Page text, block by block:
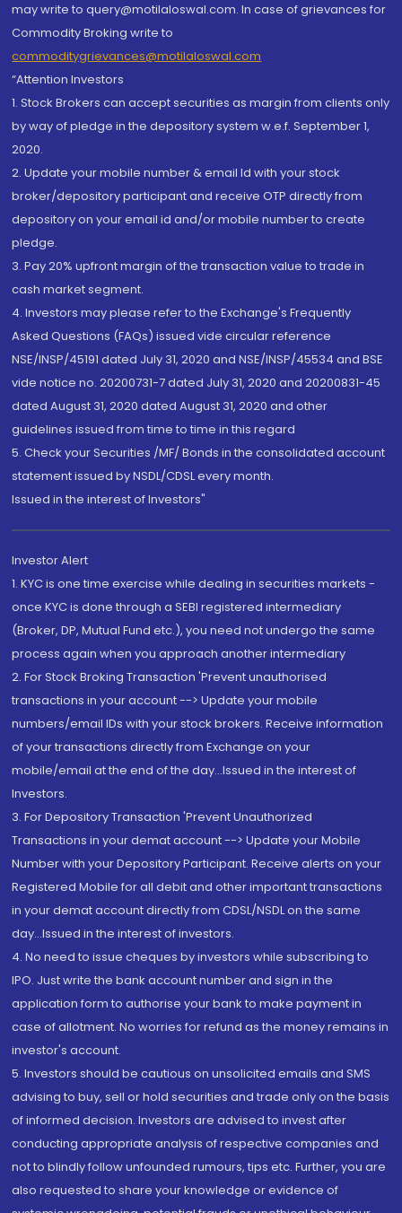
may write to query@motilaloswal.com. In case of grievances for
Commodity Broking write to
commoditygrievances@motilaloswal.com
“Attention Investors
1. Stock Brokers can accept securities as margin from clients only
by way of pledge in the depository system w.e.f. September 1,
2020.
2. Update your mobile number & email Id with your stock
broker/depository participant and receive OTP directly from
depository on your email id and/or mobile number to create
pledge.
3. Pay 20% upfront margin of the transaction value to trade in
cash market segment.
4. Investors may please refer to the Exchange's Frequently
Asked Questions (FAQs) issued vide circular reference
NSE/INSP/45191 dated July 31, 2020 and NSE/INSP/45534 and BSE
vide notice no. 20200731-7 dated July 31, 2020 and 20200831-45
dated August 31, 2020 dated August 31, 2020 and other
guidelines issued from time to time in this regard
5. Check your Securities /MF/ Bonds in the consolidated account
statement issued by NSDL/CDSL every month.
Issued in the interest of Investors"
Investor Alert
1. KYC is one time exercise while dealing in securities markets -
once KYC is done through a SEBI registered intermediary
(Broker, DP, Mutual Fund etc.), you need not undergo the same
process again when you approach another intermediary
2. For Stock Broking Transaction 'Prevent unauthorised
transactions in your account --> Update your mobile
numbers/email IDs with your stock brokers. Receive information
of your transactions directly from Exchange on your
mobile/email at the end of the day...Issued in the interest of
Investors.
3. For Depository Transaction 'Prevent Unauthorized
Transactions in your demat account --> Update your Mobile
Number with your Depository Participant. Receive alerts on your
Registered Mobile for all debit and other important transactions
in your demat account directly from CDSL/NSDL on the same
day...Issued in the interest of investors.
4. No need to issue cheques by investors while subscribing to
IPO. Just write the bank account number and sign in the
application form to authorise your bank to make payment in
case of allotment. No worries for refund as the money remains in
investor's account.
5. Investors should be cautious on unsolicited emails and SMS
advising to buy, sell or hold securities and trade only on the basis
of informed decision. Investors are advised to invest after
conducting appropriate analysis of respective companies and
not to blindly follow unfounded rumours, tips etc. Further, you are
also requested to share your knowledge or evidence of